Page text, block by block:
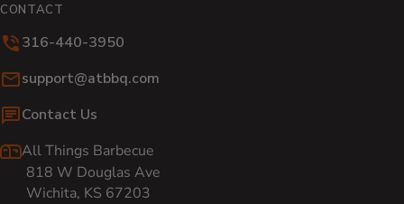
CONTACT
316-440-3950
Email:
support@atbbq.com
Contact Us
All Things Barbecue
818 W Douglas Ave
Wichita, KS 67203